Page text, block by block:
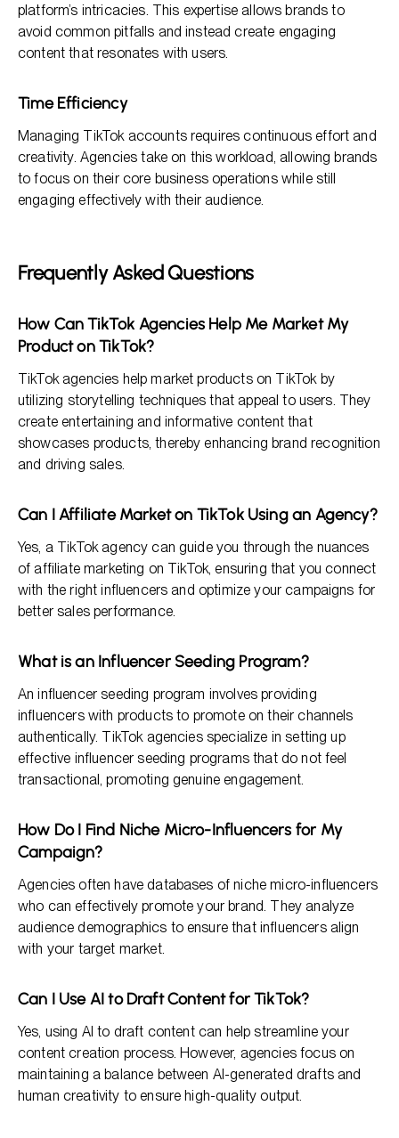
platform’s intricacies. This expertise allows brands to
avoid common pitfalls and instead create engaging
content that resonates with users.
Time Efficiency
Managing TikTok accounts requires continuous effort and
creativity. Agencies take on this workload, allowing brands
to focus on their core business operations while still
engaging effectively with their audience.
Frequently Asked Questions
How Can TikTok Agencies Help Me Market My
Product on TikTok?
TikTok agencies help market products on TikTok by
utilizing storytelling techniques that appeal to users. They
create entertaining and informative content that
showcases products, thereby enhancing brand recognition
and driving sales.
Can I Affiliate Market on TikTok Using an Agency?
Yes, a TikTok agency can guide you through the nuances
of affiliate marketing on TikTok, ensuring that you connect
with the right influencers and optimize your campaigns for
better sales performance.
What is an Influencer Seeding Program?
An influencer seeding program involves providing
influencers with products to promote on their channels
authentically. TikTok agencies specialize in setting up
effective influencer seeding programs that do not feel
transactional, promoting genuine engagement.
How Do I Find Niche Micro-Influencers for My
Campaign?
Agencies often have databases of niche micro-influencers
who can effectively promote your brand. They analyze
audience demographics to ensure that influencers align
with your target market.
Can I Use AI to Draft Content for TikTok?
Yes, using AI to draft content can help streamline your
content creation process. However, agencies focus on
maintaining a balance between AI-generated drafts and
human creativity to ensure high-quality output.